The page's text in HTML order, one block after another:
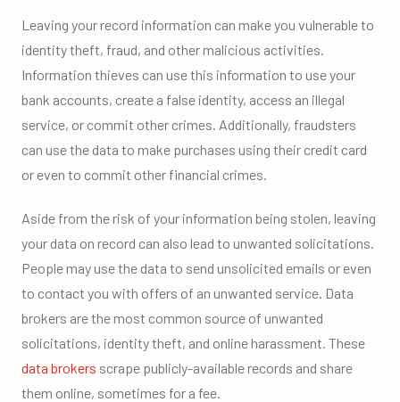
Leaving your record information can make you vulnerable to
identity theft, fraud, and other malicious activities.
Information thieves can use this information to use your
bank accounts, create a false identity, access an illegal
service, or commit other crimes. Additionally, fraudsters
can use the data to make purchases using their credit card
or even to commit other financial crimes.
Aside from the risk of your information being stolen, leaving
your data on record can also lead to unwanted solicitations.
People may use the data to send unsolicited emails or even
to contact you with offers of an unwanted service. Data
brokers are the most common source of unwanted
solicitations, identity theft, and online harassment. These
data brokers scrape publicly-available records and share
them online, sometimes for a fee.